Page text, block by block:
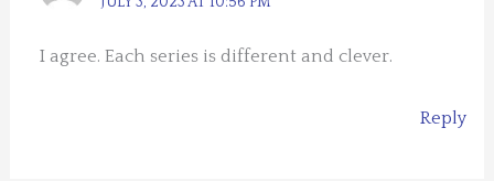
I agree. Each series is different and clever.
Reply